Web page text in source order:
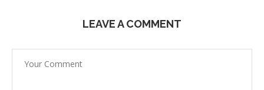
LEAVE A COMMENT